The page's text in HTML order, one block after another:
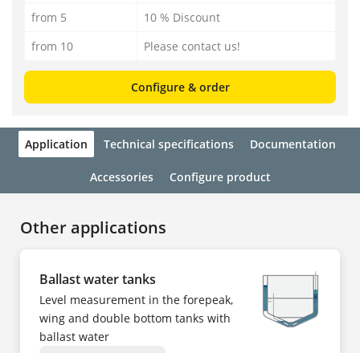
from 5
10 % Discount
from 10
Please contact us!
Configure & order
Application Technical specifications Documentation
Accessories Configure product
Other applications
Ballast water tanks
Level measurement in the forepeak,
wing and double bottom tanks with
ballast water